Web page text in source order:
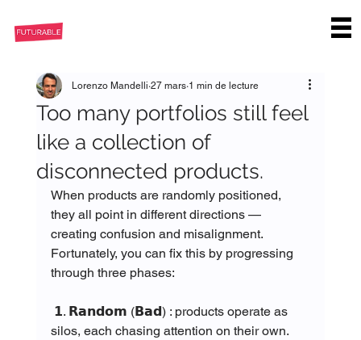
Too many portfolios still feel
like a collection of
disconnected products.
Lorenzo Mandelli 27 mars 1 min de lecture
When products are randomly positioned,
they all point in different directions —
creating confusion and misalignment.
Fortunately, you can fix this by progressing
through three phases:
silos, each chasing attention on their own.